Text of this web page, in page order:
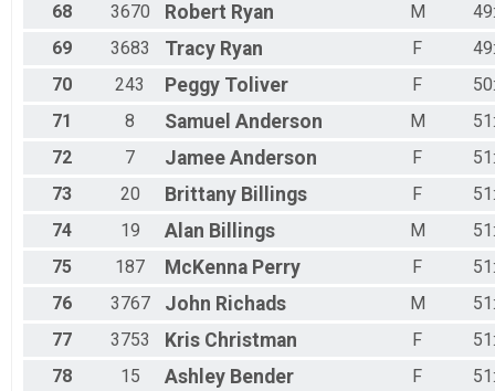
68
3670 Robert Ryan M
69
3683 Tracy Ryan F
70
243 Peggy Toliver F
71
8 Samuel Anderson M
72
7 Jamee Anderson F
73
20 Brittany Billings F
74
19 Alan Billings M
75
187 McKenna Perry F
76
3767 John Richads M
77
3753 Kris Christman F
78
15 Ashley Bender F